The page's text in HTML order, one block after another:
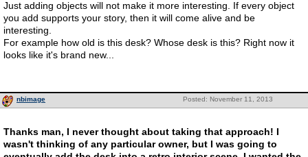
Just adding objects will not make it more interesting. If every object
you add supports your story, then it will come alive and be
interesting.
For example how old is this desk? Whose desk is this? Right now it
looks like it's brand new...
Posted: November 11, 2013
nbimage
Thanks man, I never thought about taking that approach! I
wasn't thinking of any particular owner, but I was going to